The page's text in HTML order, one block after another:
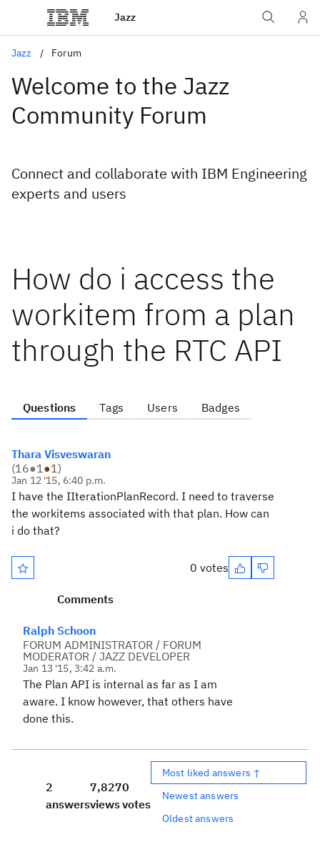
Jazz
Jazz Forum
Welcome to the Jazz
Community Forum
Connect and collaborate with IBM Engineering
experts and users
How do i access the
workitem from a plan
through the RTC API
Questions Tags Users Badges
Thara Visveswaran
(16●1●1)
Jan 12 '15, 6:40 p.m.
I have the IIterationPlanRecord. I need to traverse
the workitems associated with that plan. How can
i do that?
0 votes
Comments
Ralph Schoon
FORUM ADMINISTRATOR / FORUM
MODERATOR / JAZZ DEVELOPER
Jan 13 '15, 3:42 a.m.
The Plan API is internal as far as I am
aware. I know however, that others have
done this.
2
answers
7,827
views
0
votes
Most liked answers ↑
Newest answers
Oldest answers